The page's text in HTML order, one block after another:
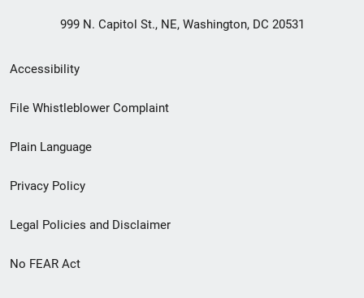
999 N. Capitol St., NE, Washington, DC 20531
Secondary
Footer
menu
Accessibility
File Whistleblower Complaint
Plain Language
Privacy Policy
Legal Policies and Disclaimer
No FEAR Act